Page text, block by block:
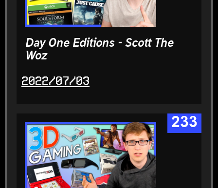
Day One Editions - Scott The
Woz
2022/07/03
233